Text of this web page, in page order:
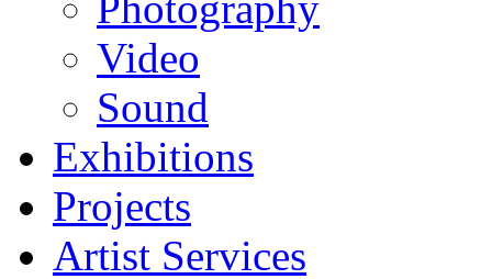
Video
Sound
Exhibitions
Projects
Artist Services